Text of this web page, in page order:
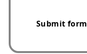
Submit form